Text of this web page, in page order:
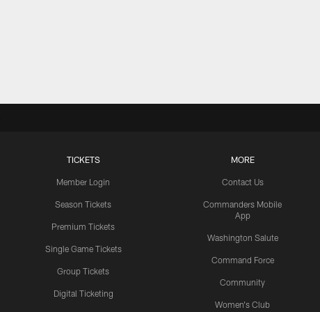
TICKETS
Member Login
Season Tickets
Premium Tickets
Single Game Tickets
Group Tickets
Digital Ticketing
MORE
Contact Us
Commanders Mobile
App
Washington Salute
Command Force
Community
Women's Club